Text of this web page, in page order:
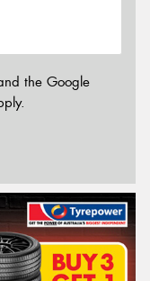
the Google